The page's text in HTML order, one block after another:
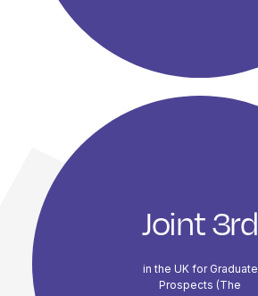
Joint 3rd
in the UK for Graduate
Prospects (The